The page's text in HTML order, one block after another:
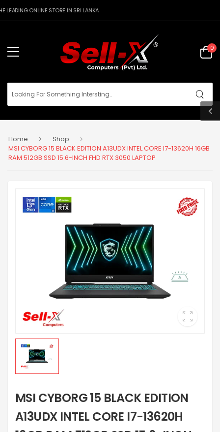
ONLINE STORE IN SRI LANKA
0
Home
Shop
MSI CYBORG 15 BLACK EDITION A13UDX INTEL CORE I7-13620H 16GB
RAM 512GB SSD 15.6-INCH FHD RTX 3050 LAPTOP
MSI CYBORG 15 BLACK EDITION
A13UDX INTEL CORE I7-13620H